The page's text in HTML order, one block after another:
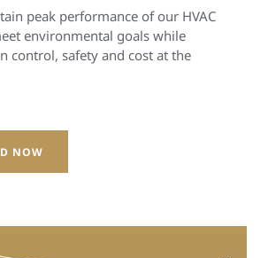
peak performance of our HVAC
environmental goals while
control, safety and cost at the
NOW